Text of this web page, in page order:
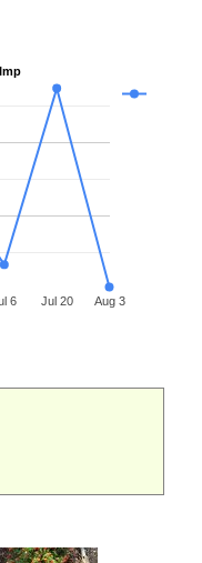
6 Jul 20 Aug 3